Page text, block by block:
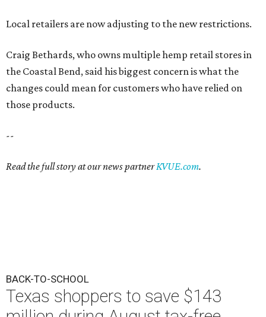
Local retailers are now adjusting to the new restrictions.
Craig Bethards, who owns multiple hemp retail stores in
the Coastal Bend, said his biggest concern is what the
changes could mean for customers who have relied on
those products.
--
Read the full story at our news partnerKVUE.com.
BACK-TO-SCHOOL
Texas shoppers to save $143